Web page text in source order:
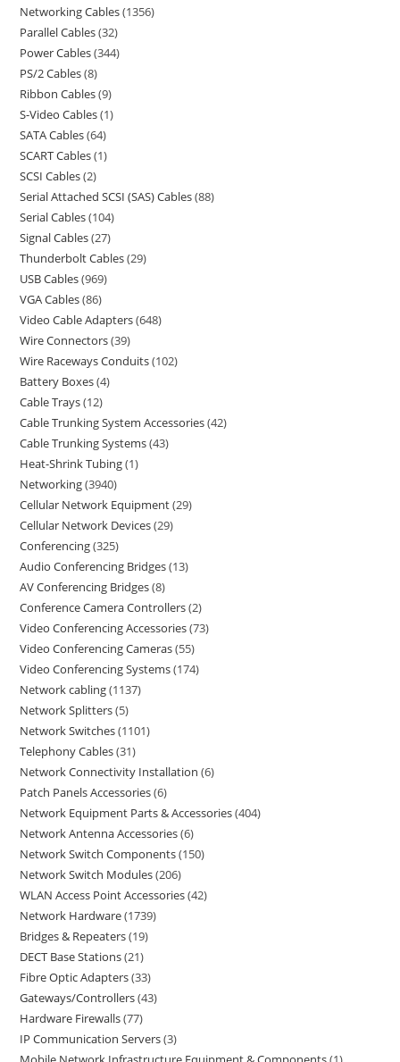
Networking Cables 1356
Parallel Cables 32
Power Cables 344
PS/2 Cables 8
Ribbon Cables 9
S-Video Cables 1
SATA Cables 64
SCART Cables 1
SCSI Cables 2
Serial Attached SCSI (SAS) Cables 88
Serial Cables 104
Signal Cables 27
Thunderbolt Cables 29
USB Cables 969
VGA Cables 86
Video Cable Adapters 648
Wire Connectors 39
Wire Raceways Conduits 102
Battery Boxes 4
Cable Trays 12
Cable Trunking System Accessories 42
Cable Trunking Systems 43
Heat-Shrink Tubing 1
Networking 3940
Cellular Network Equipment 29
Cellular Network Devices 29
Conferencing 325
Audio Conferencing Bridges 13
AV Conferencing Bridges 8
Conference Camera Controllers 2
Video Conferencing Accessories 73
Video Conferencing Cameras 55
Video Conferencing Systems 174
Network cabling 1137
Network Splitters 5
Network Switches 1101
Telephony Cables 31
Network Connectivity Installation 6
Patch Panels Accessories 6
Network Equipment Parts & Accessories 404
Network Antenna Accessories 6
Network Switch Components 150
Network Switch Modules 206
WLAN Access Point Accessories 42
Network Hardware 1739
Bridges & Repeaters 19
DECT Base Stations 21
Fibre Optic Adapters 33
Gateways/Controllers 43
Hardware Firewalls 77
IP Communication Servers 3